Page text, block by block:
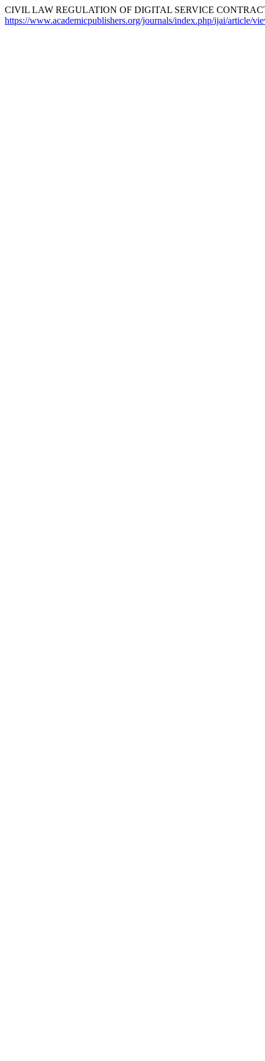
CIVIL LAW REGULATION OF DIGITAL SERVICE
https://www.academicpublishers.org/journals/index.php/ijai/article/